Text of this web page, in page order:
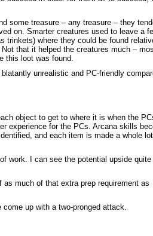
some treasure – any treasure – they
on. Smarter creatures used to leave a
trinkets) where they could be found
that it helped the creatures much –
this loot was found.
unrealistic and PC-friendly
object to get to where it is when the
experience for the PCs. Arcana skills
and each item is made a whole lot
work. I can see the potential upside quite
much of that extra prep requirement as
up with a two-pronged attack.